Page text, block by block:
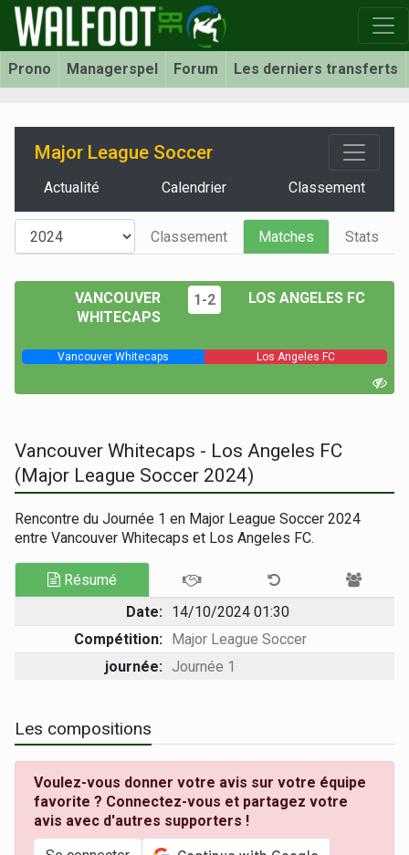
Prono Managerspel Forum Les derniers transferts
Major League Soccer
Actualité Calendrier Classement
Classement Matches Stats
VANCOUVER
WHITECAPS
1-2 LOS ANGELES FC
Vancouver Whitecaps Los Angeles FC
Vancouver Whitecaps - Los Angeles FC
(Major League Soccer 2024)
Rencontre du Journée 1 en Major League Soccer 2024
entre Vancouver Whitecaps et Los Angeles FC.
Résumé
Date: 14/10/2024 01:30
Compétition: Major League Soccer
journée: Journée 1
Les compositions
Voulez-vous donner votre avis sur votre équipe
favorite ? Connectez-vous et partagez votre
avis avec d'autres supporters !